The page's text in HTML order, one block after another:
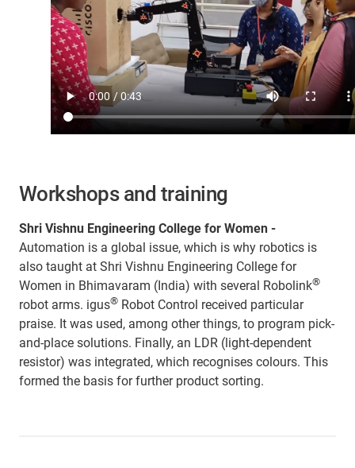
Workshops and training
Shri Vishnu Engineering College for Women -
Automation is a global issue, which is why robotics is
also taught at Shri Vishnu Engineering College for
Women in Bhimavaram (India) with several Robolink®
robot arms. igus® Robot Control received particular
praise. It was used, among other things, to program pick-
and-place solutions. Finally, an LDR (light-dependent
resistor) was integrated, which recognises colours. This
formed the basis for further product sorting.